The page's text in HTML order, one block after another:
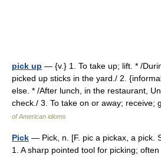
pick up — {v.} 1. To take up; lift. * /
picked up sticks in the yard./ 2.
else. * /After lunch, in the restaurant,
check./ 3. To take on or away;
of American idioms
Pick — Pick, n. [F. pic a pickax, a pick.
1. A sharp pointed tool for picking;